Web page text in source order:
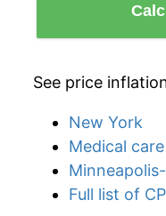
See price
New York
Medical care
Full list of